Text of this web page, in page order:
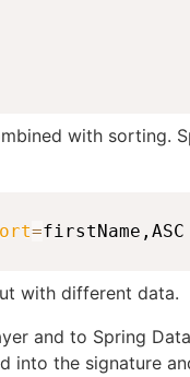
with sorting.
=firstName,ASC
with different data.
and to Spring
into the signature